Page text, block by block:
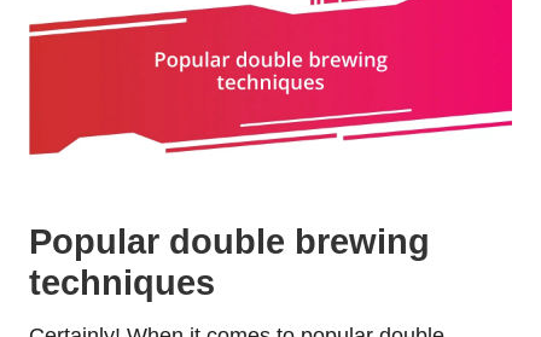
Popular double brewing
techniques